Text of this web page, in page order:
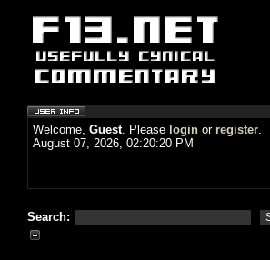
Welcome, Guest. Please login or register.
August 07, 2026, 02:20:20 PM
Search: